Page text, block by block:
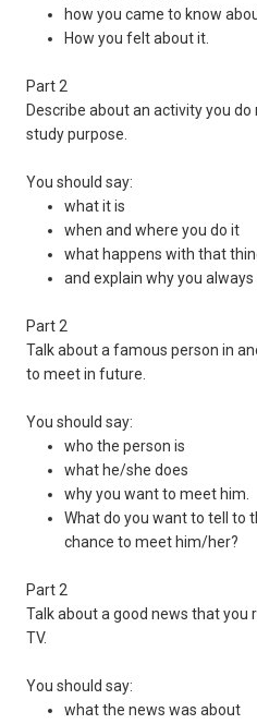
how you came to know
How you felt about it.
Part 2
Describe about an activity you
study purpose.
You should say:
what it is
when and where you do it
what happens with that
and explain why you always
Part 2
Talk about a famous person in
to meet in future.
You should say:
who the person is
what he/she does
why you want to meet him.
What do you want to tell to
chance to meet him/her?
Part 2
Talk about a good news that
TV.
You should say:
what the news was about